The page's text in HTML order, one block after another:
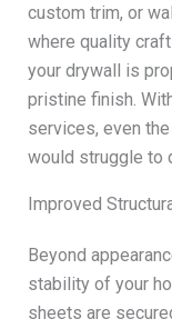
custom trim, or
where quality
your drywall is
pristine finish.
services, even
would struggle to
Improved
Beyond
stability of your
sheets are